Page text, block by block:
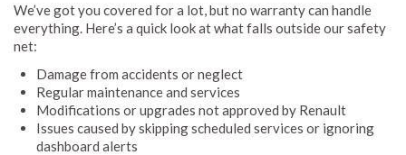
We’ve got you covered for a lot, but no warranty can handle
everything. Here’s a quick look at what falls outside our safety
net:
Damage from accidents or neglect
Regular maintenance and services
Modifications or upgrades not approved by Renault
Issues caused by skipping scheduled services or ignoring
dashboard alerts